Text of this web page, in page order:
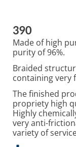
390
Made of high
purity of 96%.
Braided
containing very
The finished
propriety high
Highly
very anti-
variety of